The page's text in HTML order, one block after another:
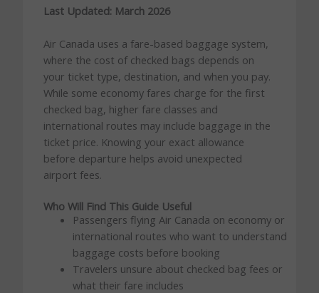
Last Updated: March 2026
Air Canada uses a fare-based baggage system,
where the cost of checked bags depends on
your ticket type, destination, and when you pay.
While some economy fares charge for the first
checked bag, higher fare classes and
international routes may include baggage in the
ticket price. Knowing your exact allowance
before departure helps avoid unexpected
airport fees.
Who Will Find This Guide Useful
Passengers flying Air Canada on economy or
international routes who want to understand
baggage costs before booking
Travelers unsure about checked bag fees or
what their fare includes